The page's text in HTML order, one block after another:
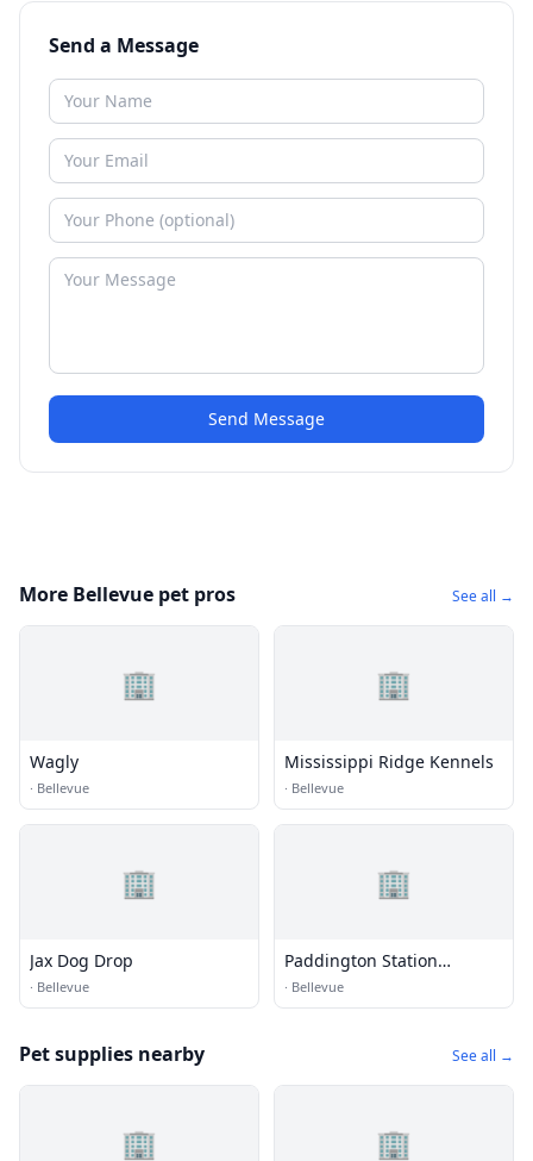
Send a Message
Send Message
More Bellevue pet pros See all →
🏢
Wagly
· Bellevue
🏢
Mississippi Ridge Kennels
· Bellevue
🏢
Jax Dog Drop
· Bellevue
🏢
Paddington Station
Kennels
· Bellevue
Pet supplies nearby See all →
🏢 🏢